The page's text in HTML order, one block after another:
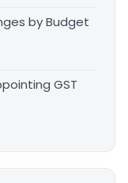
by Budget
GST